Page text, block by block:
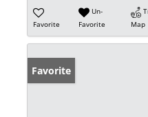
Favorite
Un-
Favorite
Map
Favorite